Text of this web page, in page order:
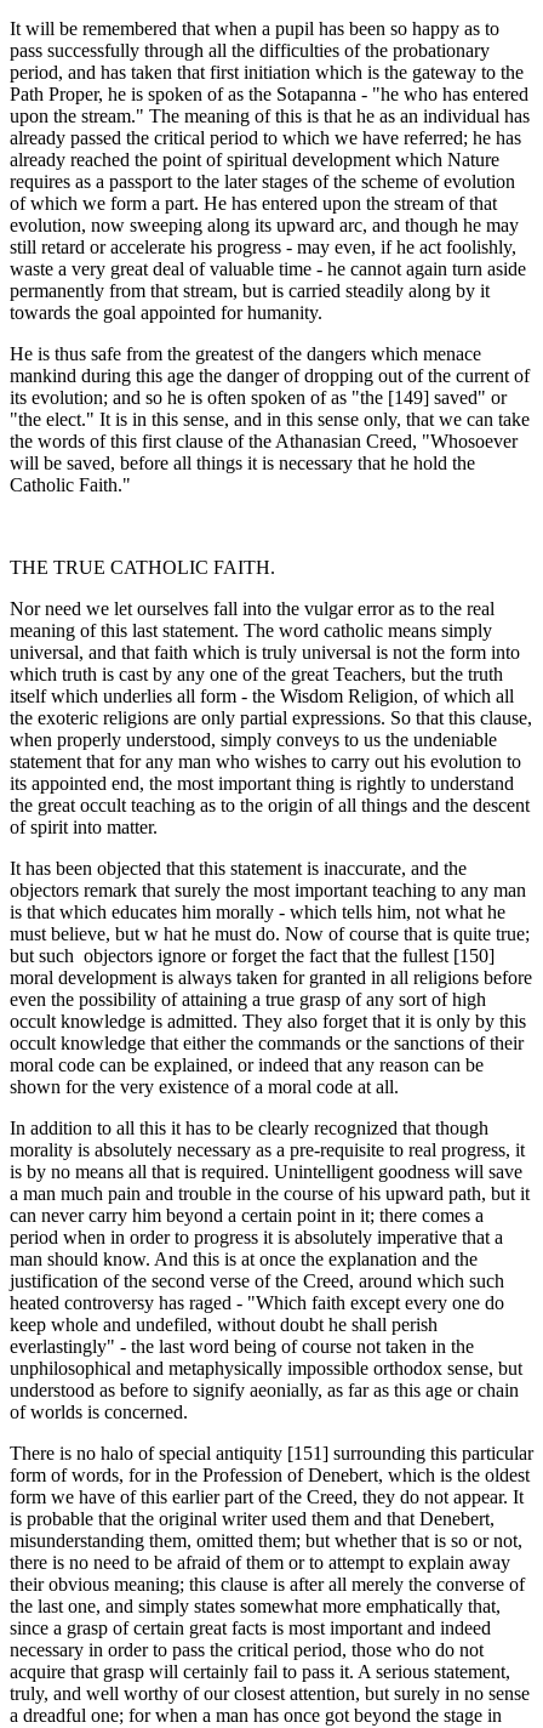
It will be remembered that when a pupil has been so happy as to
pass successfully through all the difficulties of the probationary
period, and has taken that first initiation which is the gateway to the
Path Proper, he is spoken of as the Sotapanna - "he who has entered
upon the stream." The meaning of this is that he as an individual has
already passed the critical period to which we have referred; he has
already reached the point of spiritual development which Nature
requires as a passport to the later stages of the scheme of evolution
of which we form a part. He has entered upon the stream of that
evolution, now sweeping along its upward arc, and though he may
still retard or accelerate his progress - may even, if he act foolishly,
waste a very great deal of valuable time - he cannot again turn aside
permanently from that stream, but is carried steadily along by it
towards the goal appointed for humanity.
He is thus safe from the greatest of the dangers which menace
mankind during this age the danger of dropping out of the current of
its evolution; and so he is often spoken of as "the [149] saved" or
"the elect." It is in this sense, and in this sense only, that we can take
the words of this first clause of the Athanasian Creed, "Whosoever
will be saved, before all things it is necessary that he hold the
Catholic Faith."
THE TRUE CATHOLIC FAITH.
Nor need we let ourselves fall into the vulgar error as to the real
meaning of this last statement. The word catholic means simply
universal, and that faith which is truly universal is not the form into
which truth is cast by any one of the great Teachers, but the truth
itself which under­lies all form - the Wisdom Religion, of which all
the exoteric religions are only partial expressions. So that this clause,
when properly understood, simply conveys to us the undeniable
statement that for any man who wishes to carry out his evolution to
its appointed end, the most important thing is rightly to understand
the great occult teaching as to the origin of all things and the descent
of spirit into matter.
It has been objected that this statement is inaccurate, and the
objectors remark that surely the most important teaching to any man
is that which educates him morally - which tells him, not what he
must believe, but w hat he must do. Now of course that is quite true;
but such objectors ignore or forget the fact that the fullest [150]
moral development is always taken for granted in all religions before
even the possibility of attaining a true grasp of any sort of high
occult knowledge is admitted. They also forget that it is only by this
occult knowledge that either the commands or the sanctions of their
moral code can be explained, or indeed that any reason can be
shown for the very existence of a moral code at all.
In addition to all this it has to be clearly recognized that though
morality is absolutely necessary as a pre-requisite to real progress, it
is by no means all that is required. Unintelligent goodness will save
a man much pain and trouble in the course of his upward path, but it
can never carry him beyond a certain point in it; there comes a
period when in order to progress it is absolutely imperative that a
man should know. And this is at once the explanation and the
justification of the second verse of the Creed, around which such
heated controversy has raged - "Which faith except every one do
keep whole and undefiled, without doubt he shall perish
everlastingly" - the last word being of course not taken in the
unphilosophical and metaphysically impossible orthodox sense, but
understood as before to signify aeonially, as far as this age or chain
of worlds is concerned.
There is no halo of special antiquity [151] surround­ing this particular
form of words, for in the Profession of Denebert, which is the oldest
form we have of this earlier part of the Creed, they do not appear. It
is probable that the original writer used them and that Denebert,
misunder­standing them, omitted them; but whether that is so or not,
there is no need to be afraid of them or to attempt to explain away
their obvious meaning; this clause is after all merely the converse of
the last one, and simply states some­what more emphatically that,
since a grasp of certain great facts is most important and indeed
necessary in order to pass the critical period, those who do not
acquire that grasp will certainly fail to pass it. A serious statement,
truly, and well worthy of our closest attention, but surely in no sense
a dreadful one; for when a man has once got beyond the stage in